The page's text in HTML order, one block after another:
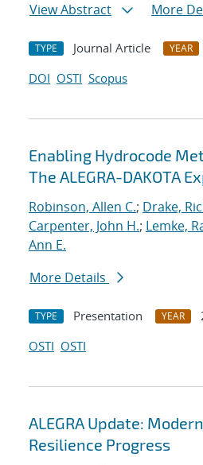
View Abstract
More
TYPE Journal Article YEAR
DOI OSTI Scopus
Enabling Hydrocode
The ALEGRA-DAKOTA
Robinson, Allen C.; Drake,
Carpenter, John H.; Lemke,
Ann E.
More Details
TYPE Presentation YEAR
OSTI OSTI
ALEGRA Update:
Resilience Progress